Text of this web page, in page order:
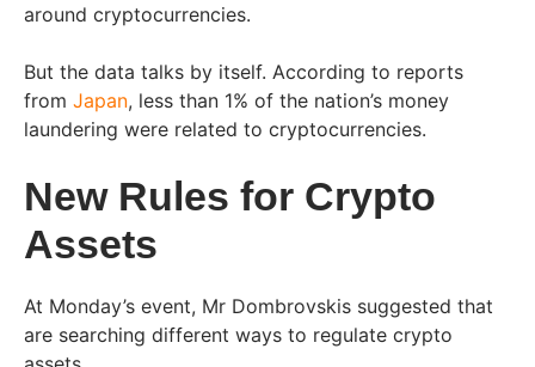
around cryptocurrencies.
But the data talks by itself. According to reports
from Japan, less than 1% of the nation’s money
laundering were related to cryptocurrencies.
New Rules for Crypto
Assets
At Monday’s event, Mr Dombrovskis suggested that
are searching different ways to regulate crypto